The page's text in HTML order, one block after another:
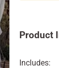
Product
Includes: